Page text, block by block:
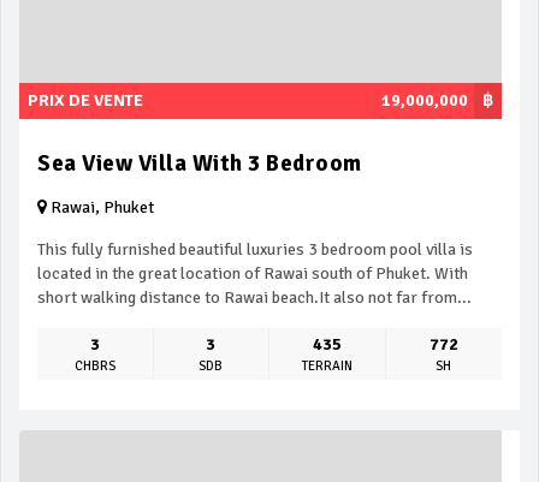
฿
PRIX DE VENTE 19,000,000
Sea View Villa With 3 Bedroom
Rawai, Phuket
This fully furnished beautiful luxuries 3 bedroom pool villa is
located in the great location of Rawai south of Phuket. With
short walking distance to Rawai beach.It also not far from...
3
CHBRS
3
SDB
435
TERRAIN
772
SH